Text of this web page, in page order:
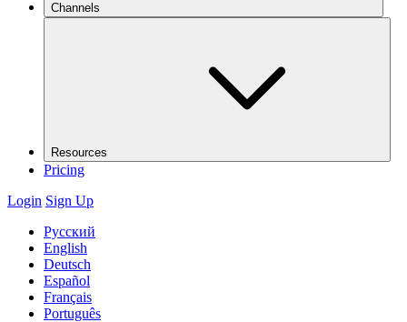
Channels
Resources
Pricing
Login Sign Up
Русский
English
Deutsch
Español
Français
Português